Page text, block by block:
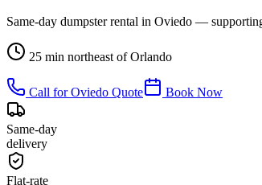
Same-day dumpster rental in Oviedo —
25 min northeast of Orlando
Call forOviedo Quote Book Now
Same-day
delivery
Flat-rate